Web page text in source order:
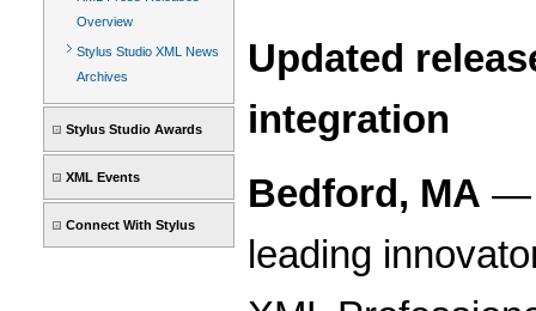
Overview
Stylus Studio XML News
Archives
Stylus Studio Awards
XML Events
Connect With Stylus
Updated
integration
Bedford, MA
leading